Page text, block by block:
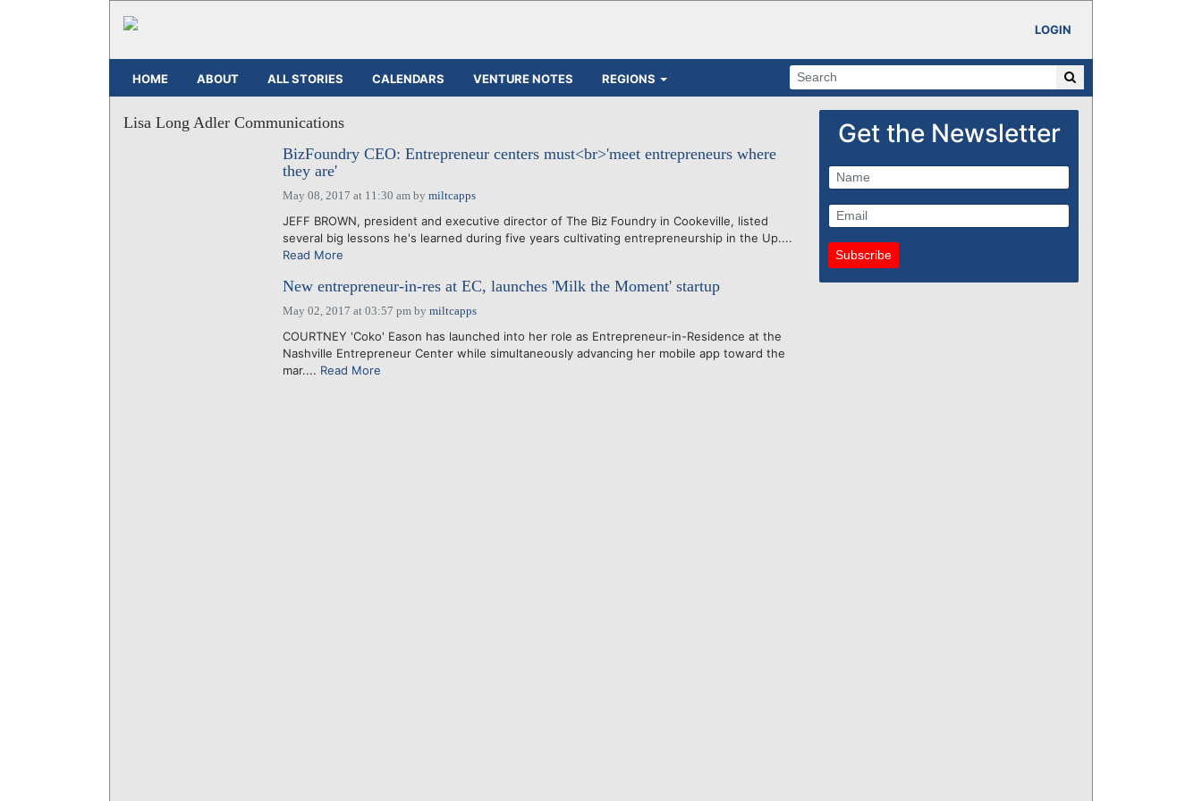
LOGIN
HOME ABOUT ALL STORIES CALENDARS VENTURE NOTES REGIONS
Lisa Long Adler Communications
BizFoundry CEO: Entrepreneur centers must<br>'meet entrepreneurs where
they are'
May 08, 2017 at 11:30 amby miltcapps
JEFF BROWN, president and executive director of The Biz Foundry in Cookeville, listed
several big lessons he's learned during five years cultivating entrepreneurship in the Up....
Read More
New entrepreneur-in-res at EC, launches 'Milk the Moment' startup
May 02, 2017 at 03:57 pmby miltcapps
COURTNEY 'Coko' Eason has launched into her role as Entrepreneur-in-Residence at the
Nashville Entrepreneur Center while simultaneously advancing her mobile app toward the
mar.... Read More
Get the Newsletter
Subscribe